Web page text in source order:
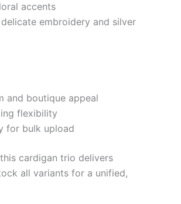
accents
embroidery and silver
and boutique appeal
flexibility
for bulk upload
cardigan trio delivers
all variants for a unified,